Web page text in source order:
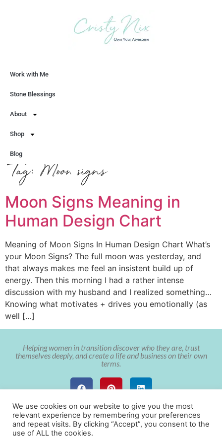
Work with Me
Stone Blessings
About
Shop
Blog
Tag: Moon signs
Moon Signs Meaning in
Human Design Chart
Meaning of Moon Signs In Human Design Chart What’s
your Moon Signs? The full moon was yesterday, and
that always makes me feel an insistent build up of
energy. Then this morning I had a rather intense
discussion with my husband and I realized something…
Knowing what motivates + drives you emotionally (as
well […]
Helping women in transition discover who they are, trust
themselves deeply, and create a life and business on their own
terms.
We use cookies on our website to give you the most
relevant experience by remembering your preferences
and repeat visits. By clicking “Accept”, you consent to the
use of ALL the cookies.